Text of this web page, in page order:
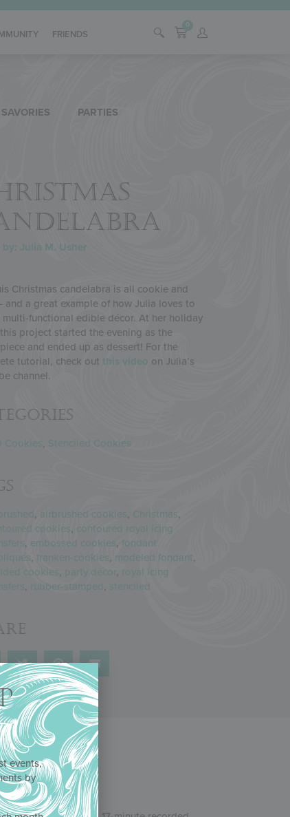
FRIENDS
0
SAVORIES PARTIES
by: Julia M. Usher
Christmas candelabra is all cookie and
and a great example of how Julia loves to
multi-functional edible décor. At her holiday
project started the evening as the
and ended up as dessert! For the
tutorial, check out
this video on Julia’s
channel.
Cookies, Stenciled Cookies
, airbrushed cookies, Christmas,
cookies , contoured royal icing
, embossed cookies, fondant
, franken-cookies, modeled fondant,
cookies, party décor, royal icing
, rubber-stamped , stenciled
events,
by